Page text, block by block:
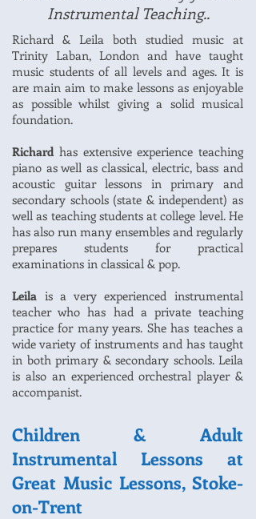
Instrumental Teaching..
Richard & Leila both studied music at
Trinity Laban, London and have taught
music students of all levels and ages. It is
are main aim to make lessons as enjoyable
as possible whilst giving a solid musical
foundation.
Richard has extensive experience teaching
piano as well as classical, electric, bass and
acoustic guitar lessons in primary and
secondary schools (state & independent) as
well as teaching students at college level. He
has also run many ensembles and regularly
prepares students for practical
examinations in classical & pop.
Leila is a very experienced instrumental
teacher who has had a private teaching
practice for many years. She has teaches a
wide variety of instruments and has taught
in both primary & secondary schools. Leila
is also an experienced orchestral player &
accompanist.
Children & Adult
Instrumental Lessons at
Great Music Lessons, Stoke-
on-Trent